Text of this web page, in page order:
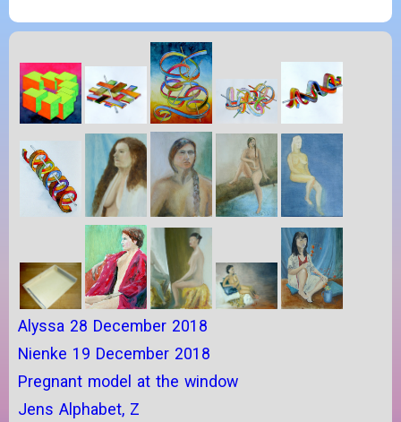
Alyssa 28 December 2018
Nienke 19 December 2018
Pregnant model at the window
Jens Alphabet, Z